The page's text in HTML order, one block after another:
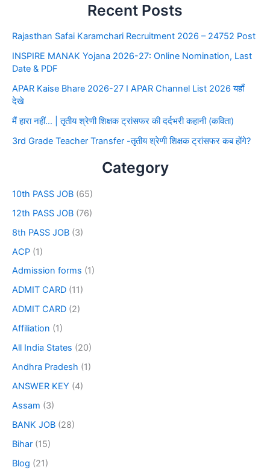
Recent Posts
Rajasthan Safai Karamchari Recruitment 2026 – 24752 Post
INSPIRE MANAK Yojana 2026-27: Online Nomination, Last
Date & PDF
APAR Kaise Bhare 2026-27 I APAR Channel List 2026 यहाँ
देखे
मैं हारा नहीं… | तृतीय श्रेणी शिक्षक ट्रांसफर की दर्दभरी कहानी (कविता)
3rd Grade Teacher Transfer -तृतीय श्रेणी शिक्षक ट्रांसफर कब होंगे?
Category
10th PASS JOB (65)
12th PASS JOB (76)
8th PASS JOB (3)
ACP (1)
Admission forms (1)
ADMIT CARD (11)
ADMIT CARD (2)
Affiliation (1)
All India States (20)
Andhra Pradesh (1)
ANSWER KEY (4)
Assam (3)
BANK JOB (28)
Bihar (15)
Blog (21)